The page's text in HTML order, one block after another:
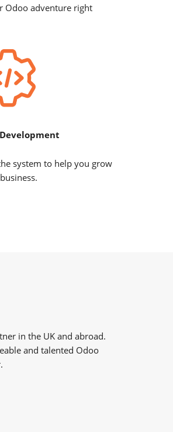
Odoo adventure right
Development
system to help you grow
in the UK and abroad.
and talented Odoo